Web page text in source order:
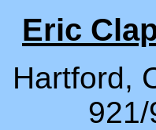
Eric
Hartford,